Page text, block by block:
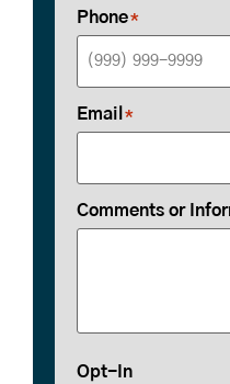
Phone*
Email *
Comments or
Opt-In